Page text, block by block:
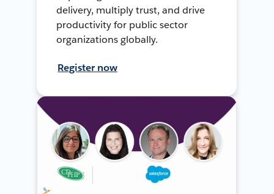
delivery, multiply trust, and drive
productivity for public sector
organizations globally.
Register now